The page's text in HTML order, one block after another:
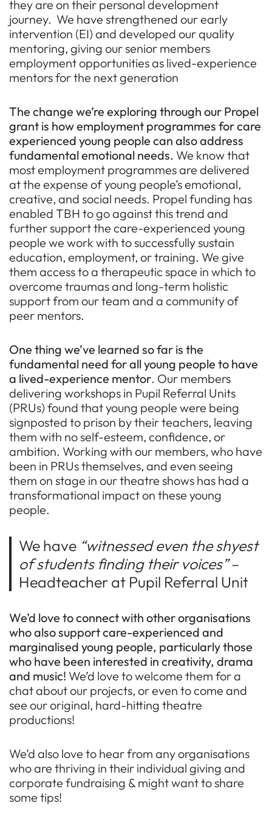
they are on their personal development
journey. We have strengthened our early
intervention (EI) and developed our quality
mentoring, giving our senior members
employment opportunities as lived-experience
mentors for the next generation
The change we’re exploring through our Propel
grant is how employment programmes for care
experienced young people can also address
fundamental emotional needs. We know that
most employment programmes are delivered
at the expense of young people’s emotional,
creative, and social needs. Propel funding has
enabled TBH to go against this trend and
further support the care-experienced young
people we work with to successfully sustain
education, employment, or training. We give
them access to a therapeutic space in which to
overcome traumas and long-term holistic
support from our team and a community of
peer mentors.
One thing we’ve learned so far is the
fundamental need for all young people to have
a lived-experience mentor. Our members
delivering workshops in Pupil Referral Units
(PRUs) found that young people were being
signposted to prison by their teachers, leaving
them with no self-esteem, confidence, or
ambition. Working with our members, who have
been in PRUs themselves, and even seeing
them on stage in our theatre shows has had a
transformational impact on these young
people.
We have “witnessed even the shyest
of students finding their voices”–
Headteacher at Pupil Referral Unit
We’d love to connect with other organisations
whoalso support care-experienced and
marginalised young people, particularly those
who have been interested in creativity, drama
and music! We’d love to welcome them for a
chat about our projects, or even to come and
see our original, hard-hitting theatre
productions!
We’d also love to hear from any organisations
who are thriving in their individual giving and
corporate fundraising & might want to share
some tips!